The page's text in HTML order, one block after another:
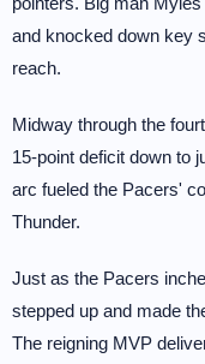
and knocked down key
reach.
Midway through the
15-point deficit down to
arc fueled the Pacers'
Thunder.
Just as the Pacers
stepped up and made
The reigning MVP